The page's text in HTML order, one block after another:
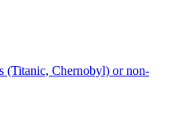
(Titanic, Chernobyl) or non-